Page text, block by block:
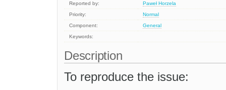
Reported by:
Paweł Horzela
Priority:
Normal
Component:
General
Keywords:
Description
To reproduce the issue: